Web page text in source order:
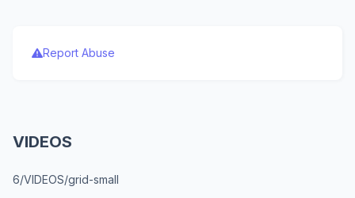
Report Abuse
VIDEOS
6/VIDEOS/grid-small